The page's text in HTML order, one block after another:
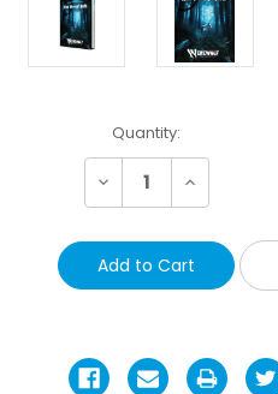
Current
Stock:
Quantity:
Decrease Increase